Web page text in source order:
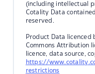
(including intellectual
Cotality Data
reserved.
Product Data licenced
Commons Attribution
licence, data source,
https://
restrictions